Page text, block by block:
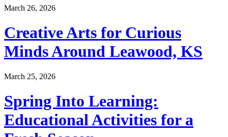
March 26, 2026
Creative Arts for Curious
Minds Around Leawood, KS
March 25, 2026
Spring Into Learning:
Educational Activities for a